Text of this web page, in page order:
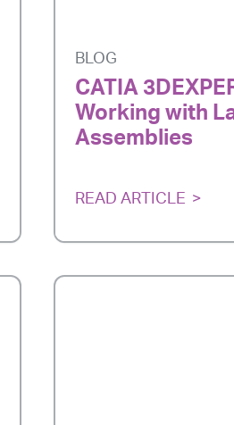
BLOG
CATIA
Working with
Assemblies
READ ARTICLE